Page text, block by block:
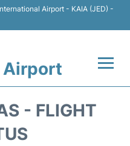
Airport - KAIA (JED) -
Airport
- FLIGHT